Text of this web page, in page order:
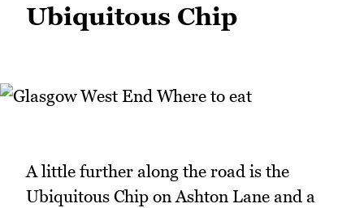
Ubiquitous Chip
A little further along the road is the
Ubiquitous Chip on Ashton Lane and a